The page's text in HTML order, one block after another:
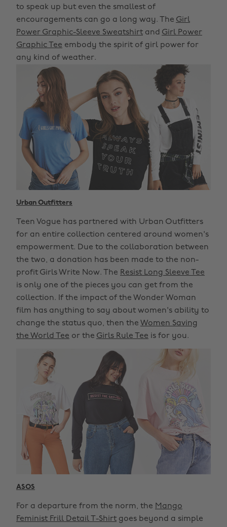
to speak up but even the smallest of
encouragements can go a long way. The Girl
Power Graphic-Sleeve Sweatshirt and Girl Power
Graphic Tee embody the spirit of girl power for
any kind of weather.
Urban Outfitters
Teen Vogue has partnered with Urban Outfitters
for an entire collection centered around women's
empowerment. Due to the collaboration between
the two, a donation has been made to the non-
profit Girls Write Now. The Resist Long Sleeve Tee
is only one of the pieces you can get from the
collection. If the impact of the Wonder Woman
film has anything to say about women's ability to
change the status quo, then the Women Saving
the World Tee or the Girls Rule Tee is for you.
ASOS
For a departure from the norm, the Mango
Feminist Frill Detail T-Shirt goes beyond a simple